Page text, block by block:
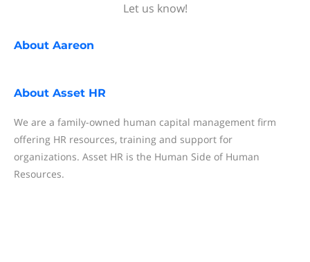
Let us know!
About Aareon
About Asset HR
We are a family-owned human capital management firm
offering HR resources, training and support for
organizations. Asset HR is the Human Side of Human
Resources.